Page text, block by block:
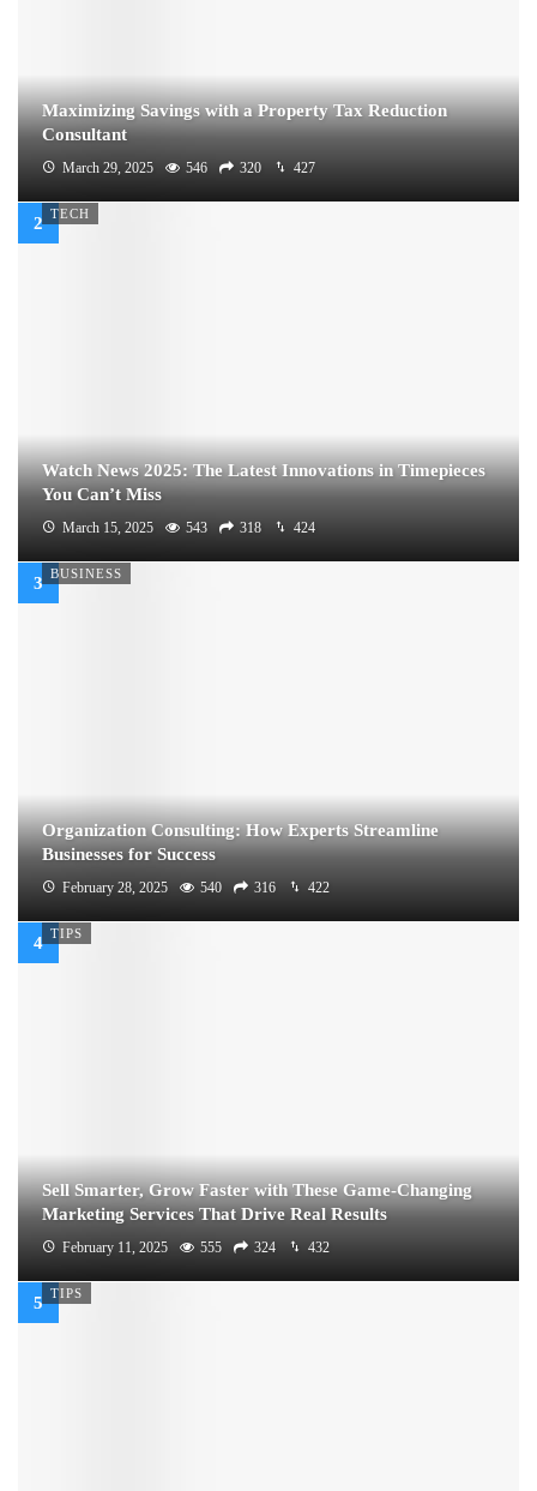
Maximizing Savings with a Property Tax Reduction
Consultant
March 29, 2025 546 320 427
TECH
Watch News 2025: The Latest Innovations in Timepieces
You Can’t Miss
March 15, 2025 543 318 424
BUSINESS
Organization Consulting: How Experts Streamline
Businesses for Success
February 28, 2025 540 316 422
TIPS
Sell Smarter, Grow Faster with These Game-Changing
Marketing Services That Drive Real Results
February 11, 2025 555 324 432
TIPS